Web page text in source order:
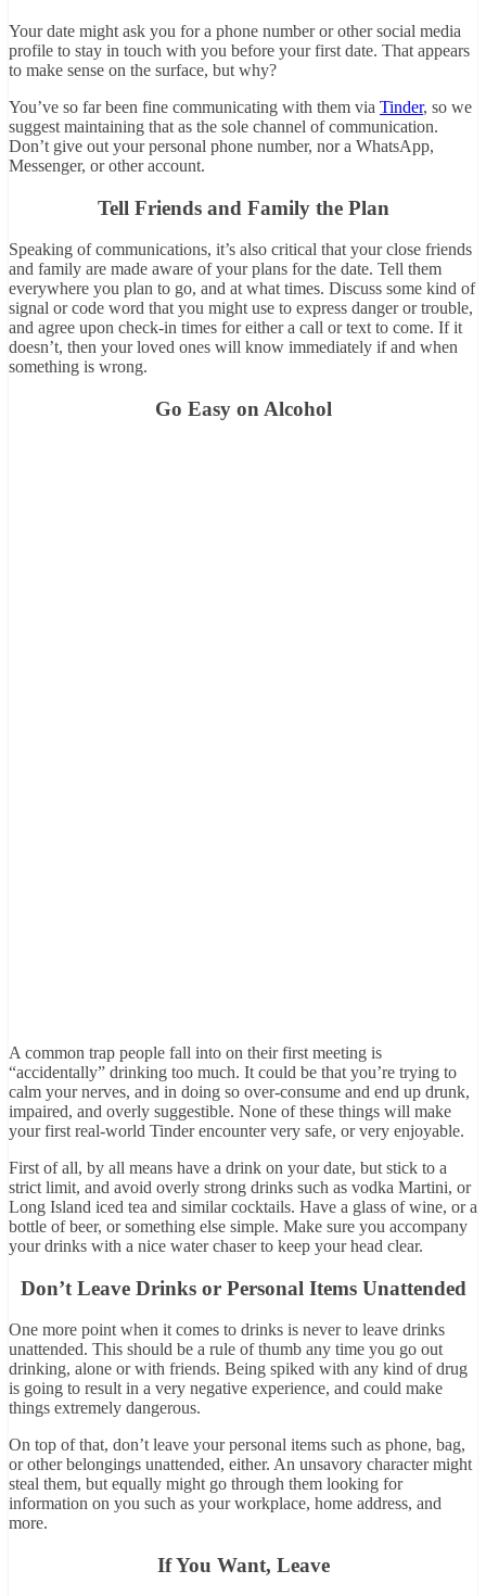
Your date might ask you for a phone number or other social media
profile to stay in touch with you before your first date. That appears
to make sense on the surface, but why?
You’ve so far been fine communicating with them via Tinder, so we
suggest maintaining that as the sole channel of communication.
Don’t give out your personal phone number, nor a WhatsApp,
Messenger, or other account.
Tell Friends and Family the Plan
Speaking of communications, it’s also critical that your close friends
and family are made aware of your plans for the date. Tell them
everywhere you plan to go, and at what times. Discuss some kind of
signal or code word that you might use to express danger or trouble,
and agree upon check-in times for either a call or text to come. If it
doesn’t, then your loved ones will know immediately if and when
something is wrong.
Go Easy on Alcohol
A common trap people fall into on their first meeting is
“accidentally” drinking too much. It could be that you’re trying to
calm your nerves, and in doing so over-consume and end up drunk,
impaired, and overly suggestible. None of these things will make
your first real-world Tinder encounter very safe, or very enjoyable.
First of all, by all means have a drink on your date, but stick to a
strict limit, and avoid overly strong drinks such as vodka Martini, or
Long Island iced tea and similar cocktails. Have a glass of wine, or a
bottle of beer, or something else simple. Make sure you accompany
your drinks with a nice water chaser to keep your head clear.
Don’t Leave Drinks or Personal Items Unattended
One more point when it comes to drinks is never to leave drinks
unattended. This should be a rule of thumb any time you go out
drinking, alone or with friends. Being spiked with any kind of drug
is going to result in a very negative experience, and could make
things extremely dangerous.
On top of that, don’t leave your personal items such as phone, bag,
or other belongings unattended, either. An unsavory character might
steal them, but equally might go through them looking for
information on you such as your workplace, home address, and
more.
If You Want, Leave